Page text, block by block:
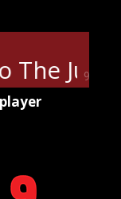
90%
The